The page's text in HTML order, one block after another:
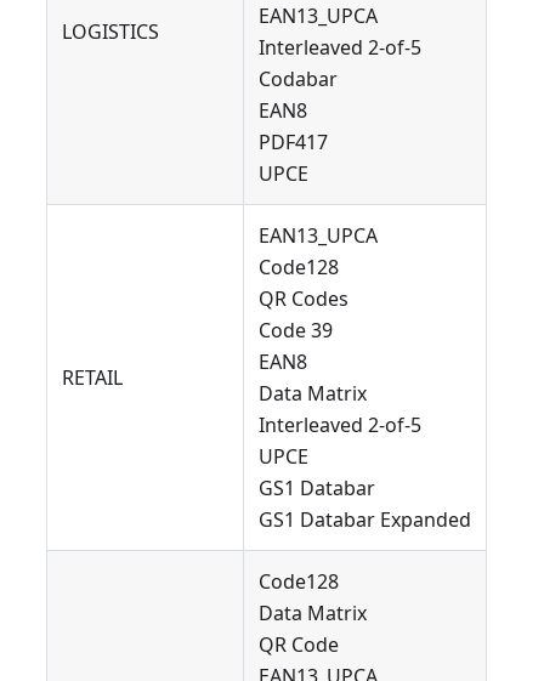
LOGISTICS
EAN13_UPCA
Interleaved 2-of-5
Codabar
EAN8
PDF417
UPCE
RETAIL
EAN13_UPCA
Code128
QR Codes
Code 39
EAN8
Data Matrix
Interleaved 2-of-5
UPCE
GS1 Databar
GS1 Databar Expanded
Code128
Data Matrix
QR Code